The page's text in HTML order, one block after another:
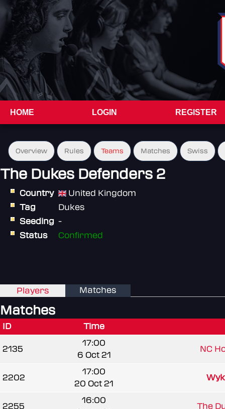
HOME LOGIN REGISTER
Overview Rules Teams Matches Swiss
The Dukes Defenders 2
Country
United Kingdom
Tag
Dukes
Seeding -
Status
Confirmed
Players Matches
Matches
ID Time
2135
17:00
6 Oct 21
NC
2202
17:00
20 Oct 21
2255
16:00
The